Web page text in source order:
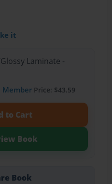
it
Laminate -
MemberPrice: $43.59
to Cart
Book
Book